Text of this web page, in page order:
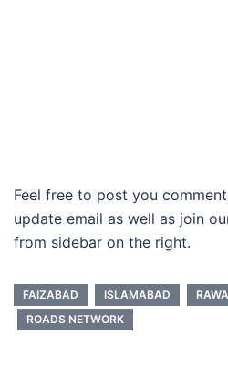
Feel free to post you
update email as well as join
from sidebar on the right.
FAIZABAD ISLAMABAD
ROADS NETWORK